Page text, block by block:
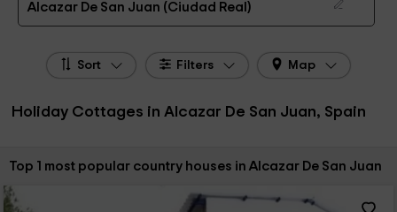
Alcazar De San Juan (Ciudad Real)
Sort Filters Map
Holiday Cottages in Alcazar De San Juan, Spain
Sort by:
Top 1 most popular country houses in Alcazar De San Juan